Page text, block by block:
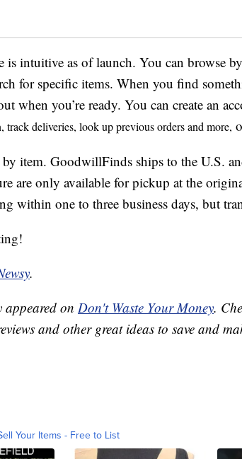
is intuitive as of launch. You can browse
for specific items. When you find
when you’re ready. You can create an
track deliveries, look up previous orders and more,
item. GoodwillFinds ships to the U.S.
are only available for pickup at the
within one to three business days, but
.
on Don't Waste Your Money.
and other great ideas to save and
Your Items - Free to List